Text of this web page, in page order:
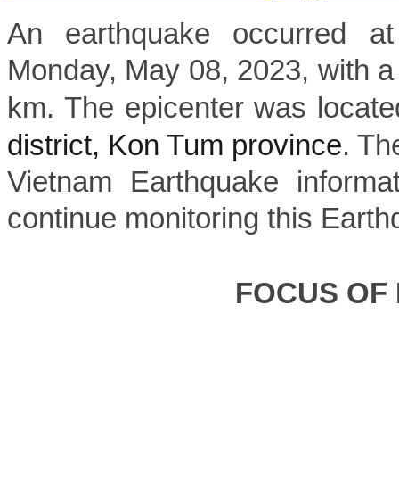
An earthquake occurred
Monday, May 08, 2023, with
km. The epicenter was
district, Kon Tum province.
Vietnam Earthquake
continue monitoring this
FOCUS